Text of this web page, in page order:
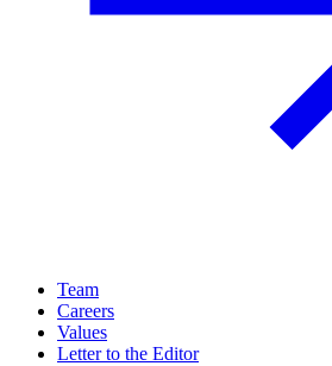
Team
Careers
Values
Letter to the Editor